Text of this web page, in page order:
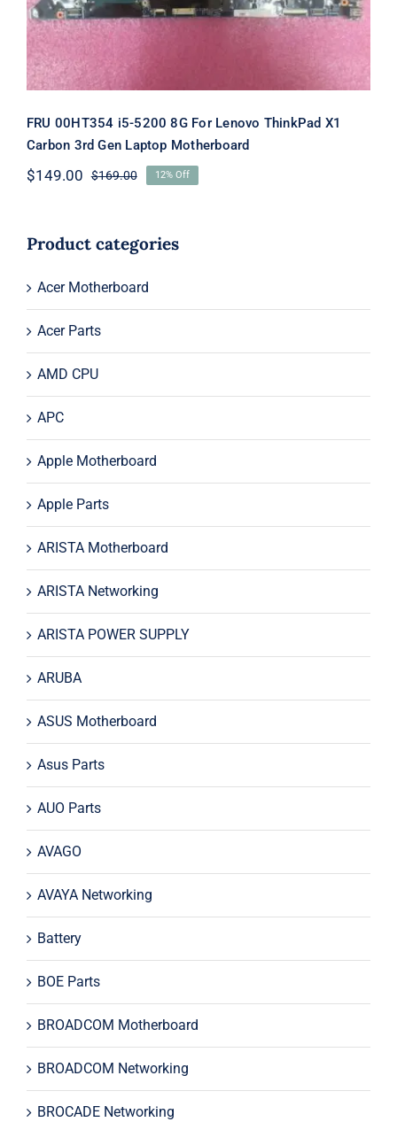
FRU 00HT354 i5-5200 8G For Lenovo ThinkPad X1
Carbon 3rd Gen Laptop Motherboard
$169.00Original
$169.00.
$149.00
Current
$149.00.
12% Off
Product categories
Acer Motherboard
Acer Parts
AMD CPU
APC
Apple Motherboard
Apple Parts
ARISTA Motherboard
ARISTA Networking
ARISTA POWER SUPPLY
ARUBA
ASUS Motherboard
Asus Parts
AUO Parts
AVAGO
AVAYA Networking
Battery
BOE Parts
BROADCOM Motherboard
BROADCOM Networking
BROCADE Networking